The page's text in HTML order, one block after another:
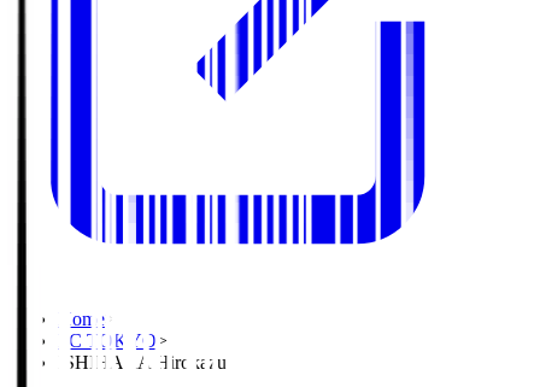
Home >
FC TOKYO >
ISHIHARA Hirokazu